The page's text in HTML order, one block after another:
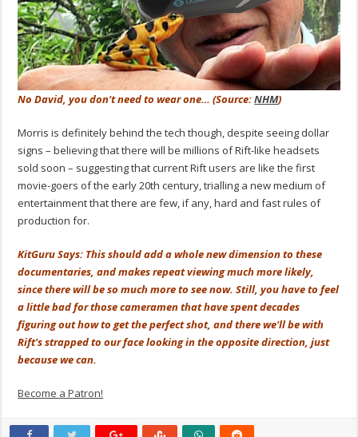
No David, you don't need to wear one… (Source:NHM)
Morris is definitely behind the tech though, despite seeing dollar
signs – believing that there will be millions of Rift-like headsets
sold soon – suggesting that current Rift users are like the first
movie-goers of the early 20th century, trialling a new medium of
entertainment that there are few, if any, hard and fast rules of
production for.
KitGuru Says: This should add a whole new dimension to these
documentaries, and makes repeat viewing much more likely,
since there will be so much more to see now. Still, you have to feel
a little bad for those cameramen that have spent decades
figuring out how to get the perfect shot, and there we'll be with
Rift's strapped to our face looking in the opposite direction, just
because we can.
Become a Patron!